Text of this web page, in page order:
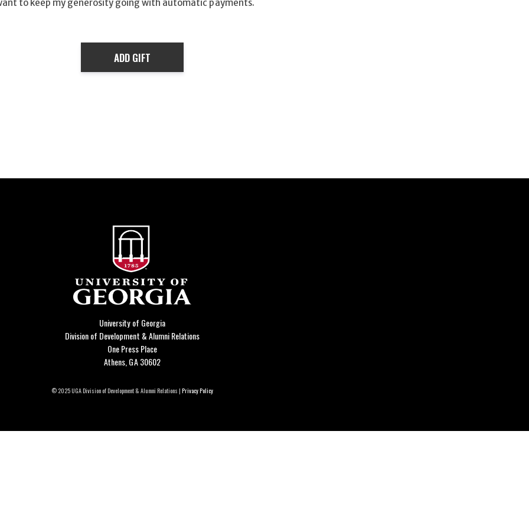
to keep my generosity going with automatic payments.
University of Georgia
Division of Development & Alumni Relations
One Press Place
Athens, GA 30602
© 2025 UGA Division of Development & Alumni Relations | Privacy Policy